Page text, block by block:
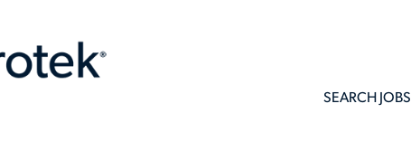
SEARCH JOBS